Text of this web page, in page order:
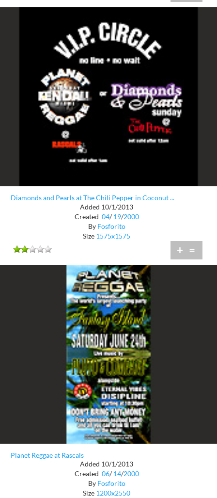
Diamonds and Pearls at The Chili Pepper in Coconut ...
Added 10/1/2013
Created 04/ 19/2000
By Fosforito
Size 1575x1575
+ =
Planet Reggae at Rascals
Added 10/1/2013
Created 06/ 14/2000
By Fosforito
Size 1200x2550